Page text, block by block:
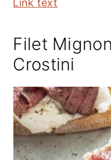
Link text
Filet
Crostini